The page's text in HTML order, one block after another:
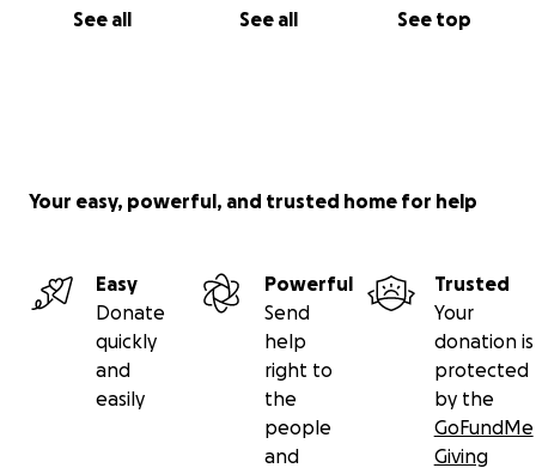
See all See all See top
Your easy, powerful, and trusted home for help
Easy
Donate
quickly
and
easily
Powerful
Send
help
right to
the
people
and
Trusted
Your
donation is
protected
by the
GoFundMe
Giving